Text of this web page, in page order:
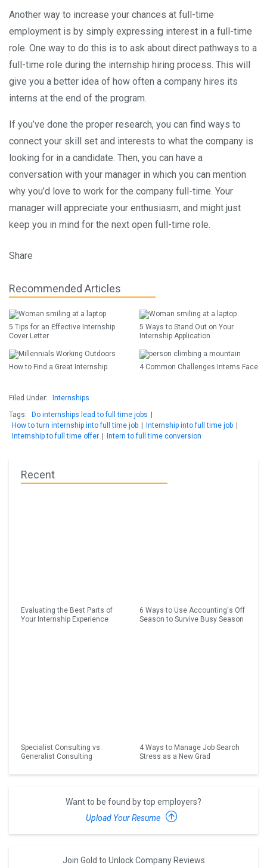
Another way to increase your chances at full-time
employment is by simply expressing interest in a full-time
role. One way to do this is to ask about direct pathways to a
full-time role during the internship hiring process. This will
give you a better idea of how often a company hires its
interns at the end of the program.
If you’ve done the proper research, you can find ways to
connect your skill set and interests to what the company is
looking for in a candidate. Then, you can have a
conversation with your manager in which you can mention
why you’d love to work for the company full-time. Your
manager will appreciate your enthusiasm, and might just
keep you in mind for the next open full-time role.
Share
Recommended Articles
5 Tips for an Effective Internship
Cover Letter
5 Ways to Stand Out on Your
Internship Application
How to Find a Great Internship 4 Common Challenges Interns Face
Filed Under:
Internships
Tags:
Do internships lead to full time jobs
How to turn internship into full time job
Internship into full time job
Internship to full time offer
Intern to full time conversion
Recent
Evaluating the Best Parts of
Your Internship Experience
6 Ways to Use Accounting's Off
Season to Survive Busy Season
Specialist Consulting vs.
Generalist Consulting
4 Ways to Manage Job Search
Stress as a New Grad
Want to be found by top employers?
Upload Your Resume
Join Gold to Unlock Company Reviews